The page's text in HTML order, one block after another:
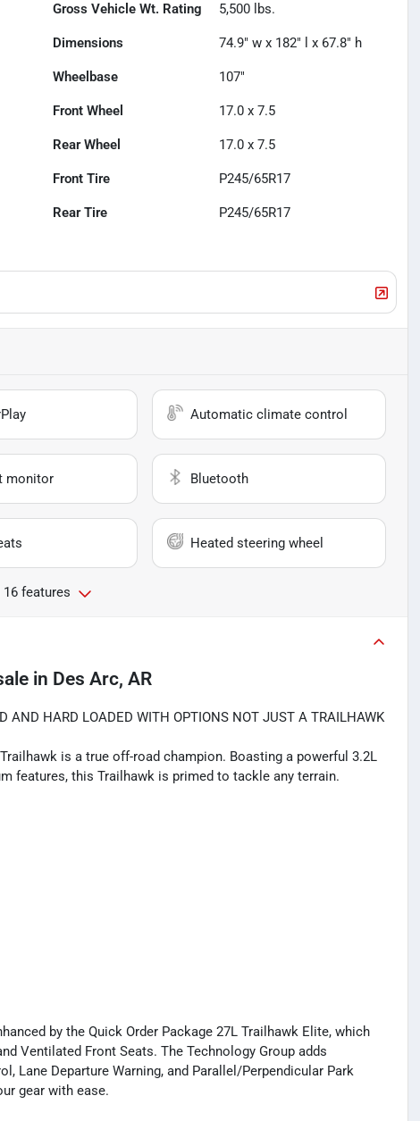
Gross Vehicle Wt. Rating 5,500 lbs.
Dimensions 74.9" w x 182" l x 67.8" h
Wheelbase 107"
Front Wheel 17.0 x 7.5
Rear Wheel 17.0 x 7.5
Front Tire P245/65R17
Rear Tire P245/65R17
Automatic climate control
monitor Bluetooth
Heated steering wheel
features
in Des Arc, AR
AND HARD LOADED WITH OPTIONS NOT JUST A TRAILHAWK
is a true off-road champion. Boasting a powerful 3.2L
features, this Trailhawk is primed to tackle any terrain.
by the Quick Order Package 27L Trailhawk Elite, which
Ventilated Front Seats. The Technology Group adds
Lane Departure Warning, and Parallel/Perpendicular Park
gear with ease.